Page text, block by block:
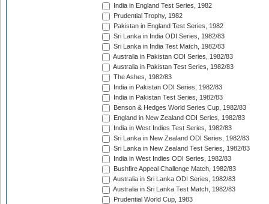
India in England Test Series, 1982
Prudential Trophy, 1982
Pakistan in England Test Series, 1982
Sri Lanka in India ODI Series, 1982/83
Sri Lanka in India Test Match, 1982/83
Australia in Pakistan ODI Series, 1982/83
Australia in Pakistan Test Series, 1982/83
The Ashes, 1982/83
India in Pakistan ODI Series, 1982/83
India in Pakistan Test Series, 1982/83
Benson & Hedges World Series Cup, 1982/83
England in New Zealand ODI Series, 1982/83
India in West Indies Test Series, 1982/83
Sri Lanka in New Zealand ODI Series, 1982/83
Sri Lanka in New Zealand Test Series, 1982/83
India in West Indies ODI Series, 1982/83
Bushfire Appeal Challenge Match, 1982/83
Australia in Sri Lanka ODI Series, 1982/83
Australia in Sri Lanka Test Match, 1982/83
Prudential World Cup, 1983